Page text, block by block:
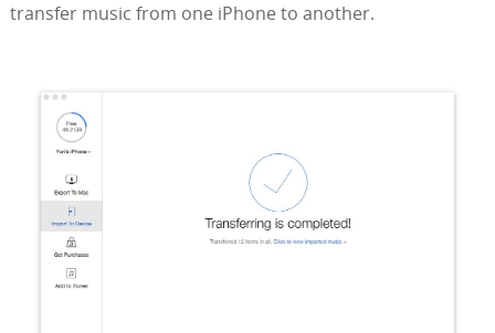
transfer music from one iPhone to another.